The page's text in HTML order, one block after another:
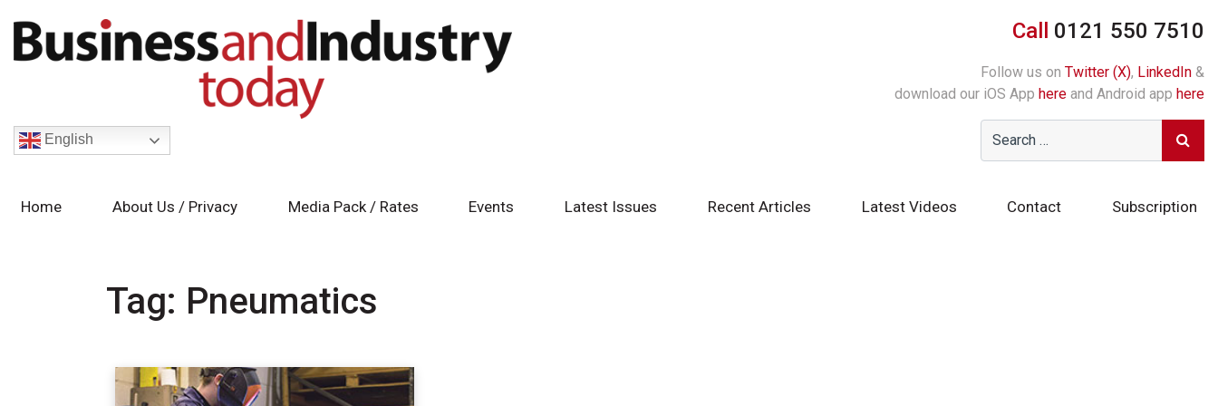
Call 0121 550 7510
Follow us on Twitter (X), LinkedIn &
download our iOS App here and Android app here
English
Home About Us / Privacy Media Pack / Rates Events Latest Issues Recent Articles Latest Videos Contact Subscription
Tag: Pneumatics